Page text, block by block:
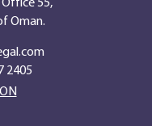
Oman.
2405